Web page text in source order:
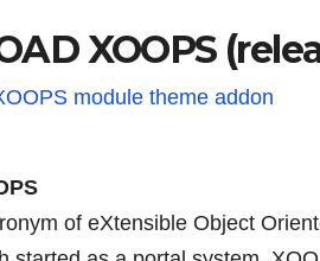
XOOPS
module theme addon
of eXtensible Object